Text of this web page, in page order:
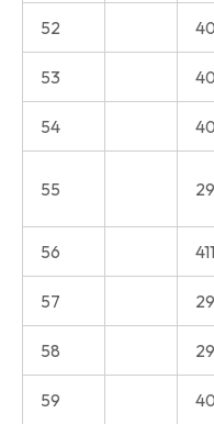
52
53
54
55
56
57
58
59